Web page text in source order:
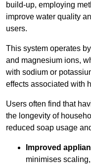
build-up, employing
improve water quality
users.
This system operates
and magnesium ions,
with sodium or
effects associated with
Users often find that
the longevity of
reduced soap usage
Improved
minimises